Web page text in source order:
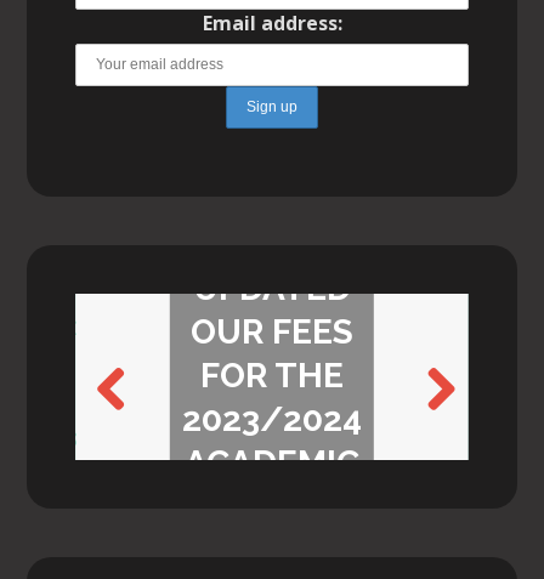
Email address:
UPDATED
OUR FEES
FOR THE
2023/2024
ACADEMIC